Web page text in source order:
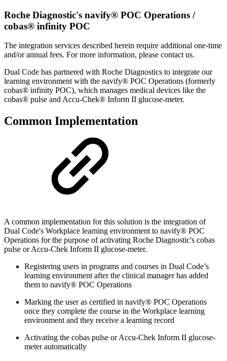
Roche Diagnostic's navify® POC Operations /
cobas® infinity POC
The integration services described herein require additional one-time
and/or annual fees. For more information, please contact us.
Dual Code has partnered with Roche Diagnostics to integrate our
learning environment with the navify® POC Operations (formerly
cobas® infinity POC), which manages medical devices like the
cobas® pulse and Accu-Chek® Inform II glucose-meter.
Common Implementation
A common implementation for this solution is the integration of
Dual Code's Workplace learning environment to navify® POC
Operations for the purpose of activating Roche Diagnostic's cobas
pulse or Accu-Chek Inform II glucose-meter.
Registering users in programs and courses in Dual Code’s
learning environment after the clinical manager has added
them to navify® POC Operations
Marking the user as certified in navify® POC Operations
once they complete the course in the Workplace learning
environment and they receive a learning record
Activating the cobas pulse or Accu-Chek Inform II glucose-
meter automatically